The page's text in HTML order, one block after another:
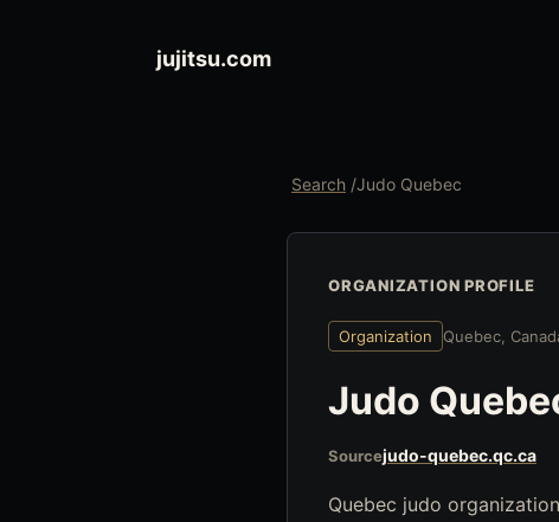
jujitsu.com
Search /Judo Quebec
ORGANIZATION PROFILE
Organization Quebec,
Judo
Sourcejudo-quebec.qc.ca
Quebec judo